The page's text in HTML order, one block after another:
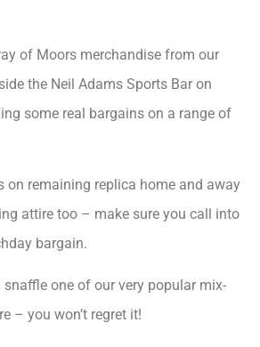
of Moors merchandise from our
the Neil Adams Sports Bar on
some real bargains on a range of
on remaining replica home and away
attire too – make sure you call into
bargain.
snaffle one of our very popular mix-
– you won’t regret it!